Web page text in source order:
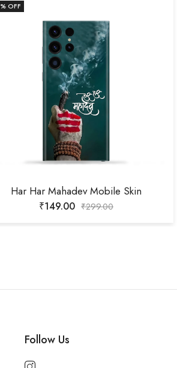
% OFF
Har Har Mahadev Mobile Skin
₹149.00 ₹299.00
Follow Us